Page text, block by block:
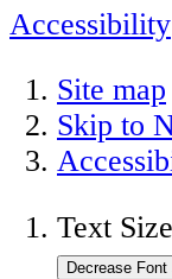
Accessibility
Site map
Skip to
Text